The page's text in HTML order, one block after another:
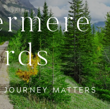
MATTERS